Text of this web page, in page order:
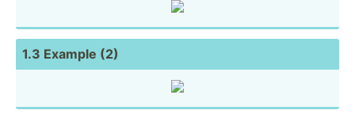
1.3 Example (2)